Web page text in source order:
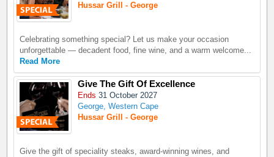
Hussar Grill - George
Celebrating something special? Let us make your occasion
unforgettable — decadent food, fine wine, and a warm welcome...
Read More
Give The Gift Of Excellence
Ends 31 October 2027
George, Western Cape
Hussar Grill - George
Give the gift of speciality steaks, award-winning wines, and